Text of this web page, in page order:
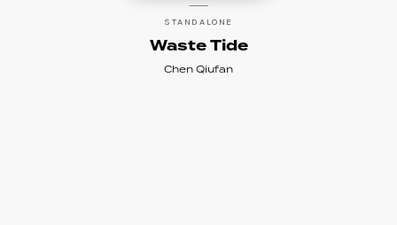
on his website
STANDALONE
Waste Tide
Chen Qiufan